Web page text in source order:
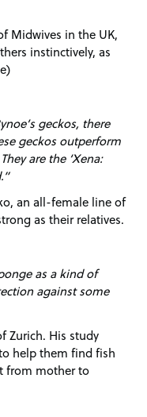
Midwives in the UK,
instinctively, as
geckos, there
geckos outperform
are the ‘Xena:
an all-female line of
as their relatives.
as a kind of
against some
Zurich. His study
help them find fish
from mother to